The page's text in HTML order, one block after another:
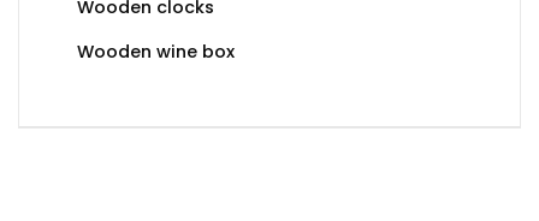
Wooden clocks
Wooden wine box